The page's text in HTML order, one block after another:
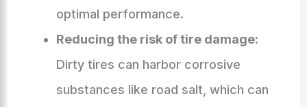
optimal performance.
Reducing the risk of tire damage:
Dirty tires can harbor corrosive
substances like road salt, which can